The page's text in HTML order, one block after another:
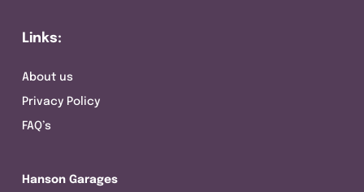
Links:
About us
Privacy Policy
FAQ’s
Hanson Garages